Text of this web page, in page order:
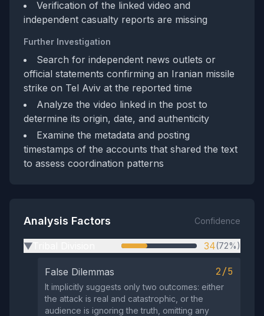
Verification of the linked video and
independent casualty reports are missing
Further Investigation
Search for independent news outlets or
official statements confirming an Iranian missile
strike on Tel Aviv at the reported time
Analyze the video linked in the post to
determine its origin, date, and authenticity
Examine the metadata and posting
timestamps of the accounts that shared the text
to assess coordination patterns
Analysis Factors Confidence
▶ 34(72%)
False Dilemmas 2/5
It implicitly suggests only two outcomes: either
the attack is real and catastrophic, or the
audience is ignoring the truth, omitting any